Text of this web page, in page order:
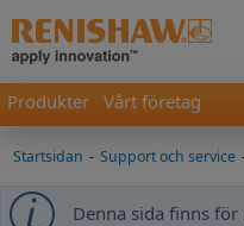
Produkter Vårt företag
Startsidan - Support och service
Denna sida finns